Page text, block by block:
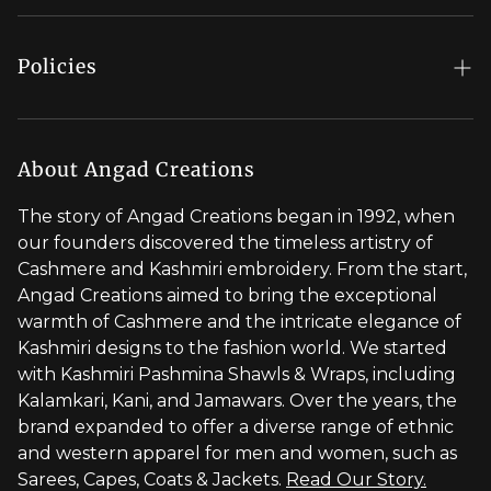
Regal Rewards
Our Stores
Brand Profile
Styled by You
Visit Global Store
Policies
Shipping Policy
Return & Refund Policy
Privacy Policy
Terms of Service
About Angad Creations
The story of Angad Creations began in 1992, when
our founders discovered the timeless artistry of
Cashmere and Kashmiri embroidery. From the start,
Angad Creations aimed to bring the exceptional
warmth of Cashmere and the intricate elegance of
Kashmiri designs to the fashion world. We started
with Kashmiri Pashmina Shawls & Wraps, including
Kalamkari, Kani, and Jamawars. Over the years, the
brand expanded to offer a diverse range of ethnic
and western apparel for men and women, such as
Sarees, Capes, Coats & Jackets. Read Our Story.